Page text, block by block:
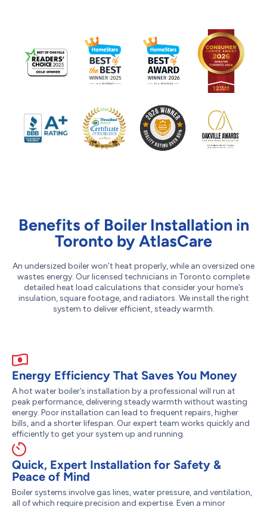
Benefits of Boiler Installation in
Toronto by AtlasCare
An undersized boiler won’t heat properly, while an oversized one
wastes energy. Our licensed technicians in Toronto complete
detailed heat load calculations that consider your home’s
insulation, square footage, and radiators. We install the right
system to deliver efficient, steady warmth.
Energy Efficiency That Saves You Money
A hot water boiler’s installation by a professional will run at
peak performance, delivering steady warmth without wasting
energy. Poor installation can lead to frequent repairs, higher
bills, and a shorter lifespan. Our expert team works quickly and
efficiently to get your system up and running.
Quick, Expert Installation for Safety &
Peace of Mind
Boiler systems involve gas lines, water pressure, and ventilation,
all of which require precision and expertise. Even a minor